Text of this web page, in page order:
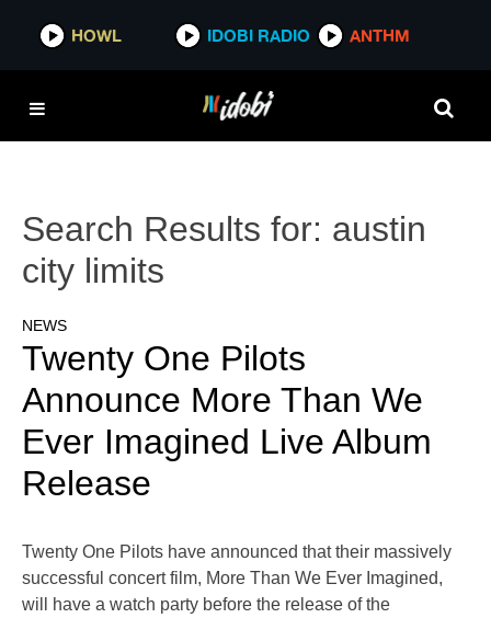
HOWL IDOBI RADIO ANTHM
Search Results for: austin
city limits
NEWS
Twenty One Pilots
Announce More Than We
Ever Imagined Live Album
Release
Twenty One Pilots have announced that their massively
successful concert film, More Than We Ever Imagined,
will have a watch party before the release of the